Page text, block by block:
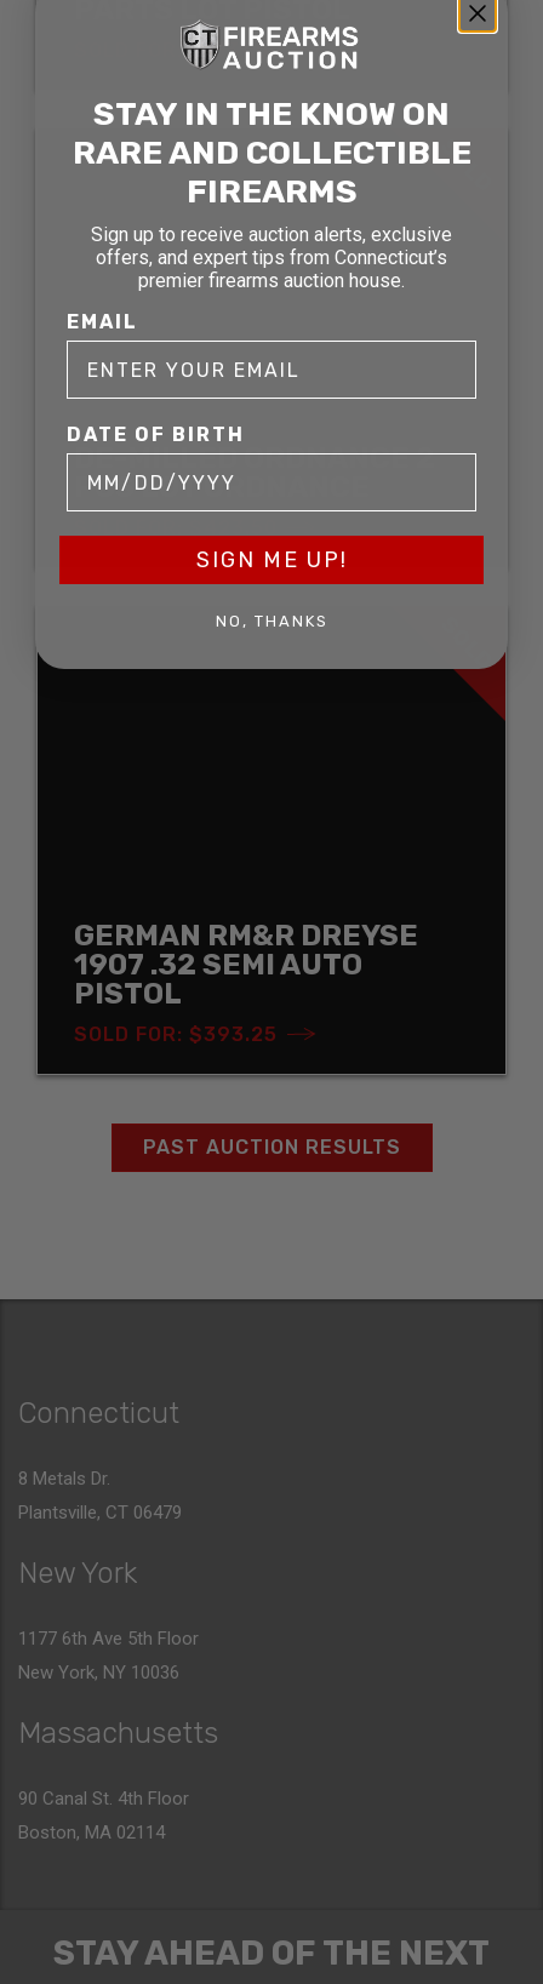
SOLD FOR: $1331.00
SOLD
DE-MILLED ORDNANCE 2
PCS LOT ORDNANCE
SOLD
GERMAN RM&R DREYSE
1907 .32 SEMI AUTO
PISTOL
SOLD FOR: $393.25
PAST AUCTION RESULTS
Connecticut
8 Metals Dr.
Plantsville, CT 06479
New York
1177 6th Ave 5th Floor
New York, NY 10036
Massachusetts
90 Canal St. 4th Floor
Boston, MA 02114
STAY AHEAD OF THE NEXT
STAY IN THE KNOW ON
RARE AND COLLECTIBLE
FIREARMS
Sign up to receive auction alerts, exclusive
offers, and expert tips from Connecticut’s
premier firearms auction house.
EMAIL
DATE OF BIRTH
SIGN ME UP!
NO, THANKS